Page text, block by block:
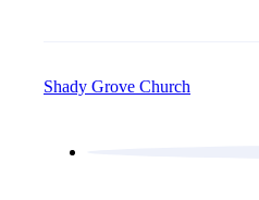
Shady Grove Church